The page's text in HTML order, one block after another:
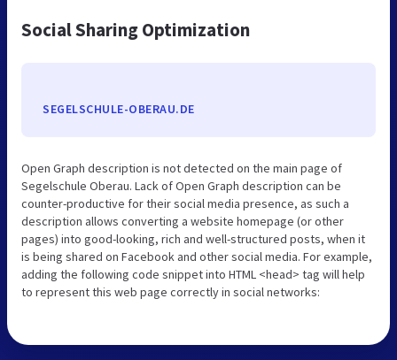
Social Sharing Optimization
SEGELSCHULE-OBERAU.DE
Open Graph description is not detected on the main page of
Segelschule Oberau. Lack of Open Graph description can be
counter-productive for their social media presence, as such a
description allows converting a website homepage (or other
pages) into good-looking, rich and well-structured posts, when it
is being shared on Facebook and other social media. For example,
adding the following code snippet into HTML <head> tag will help
to represent this web page correctly in social networks: